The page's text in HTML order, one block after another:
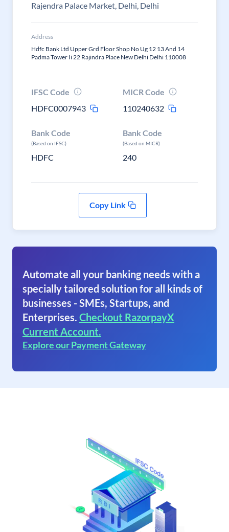
Rajendra Palace Market, Delhi, Delhi
Address
Hdfc Bank Ltd Upper Grd Floor Shop No Ug 12 13 And 14
Padma Tower Ii 22 Rajindra Place New Delhi Delhi 110008
IFSC Code
HDFC0007943
MICR Code
110240632
Bank Code
(Based on IFSC)
HDFC
Bank Code
(Based on MICR)
240
Copy Link
Automate all your banking needs with a
specially tailored solution for all kinds of
businesses - SMEs, Startups, and
Enterprises. Checkout RazorpayX
Current Account.
Explore our Payment Gateway